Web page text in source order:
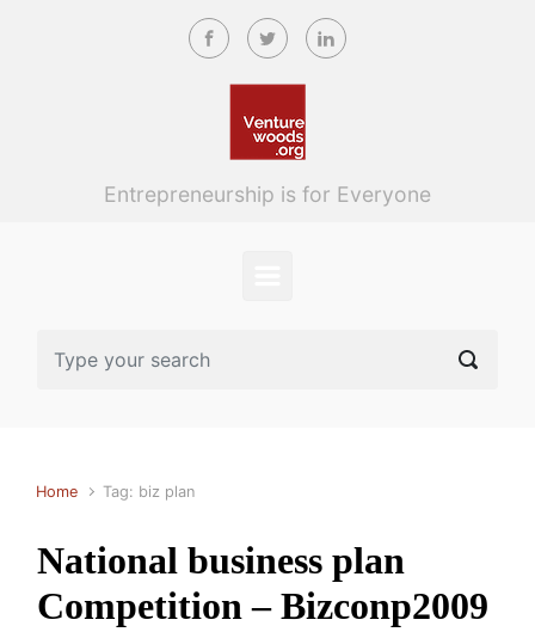
Skip to main content
Entrepreneurship is for Everyone
Home Tag: biz plan
National business plan
Competition – Bizconp2009